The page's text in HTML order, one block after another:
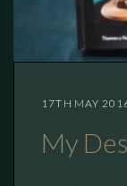
17TH MAY
My